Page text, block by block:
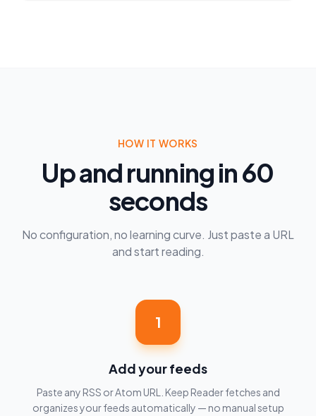
HOW IT WORKS
Up and running in 60
seconds
No configuration, no learning curve. Just paste a URL
and start reading.
1
Add your feeds
Paste any RSS or Atom URL. Keep Reader fetches and
organizes your feeds automatically — no manual setup